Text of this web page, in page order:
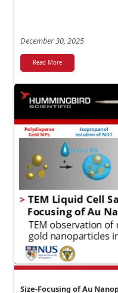
December 30, 2025
Read More
Size-Focusing of Au